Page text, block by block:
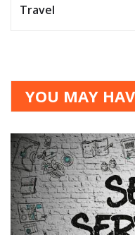
Travel
YOU MAY